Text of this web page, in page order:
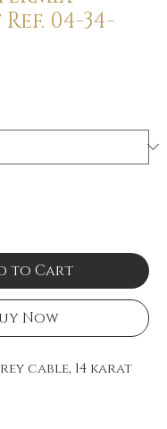
04-34-
to Cart
Now
cable, 14 karat